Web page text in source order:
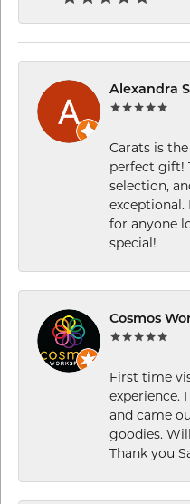
Alexandra
Carats is
perfect gift!
selection,
for anyone
special!
Cosmos
First time
experience.
and came
goodies.
Thank you